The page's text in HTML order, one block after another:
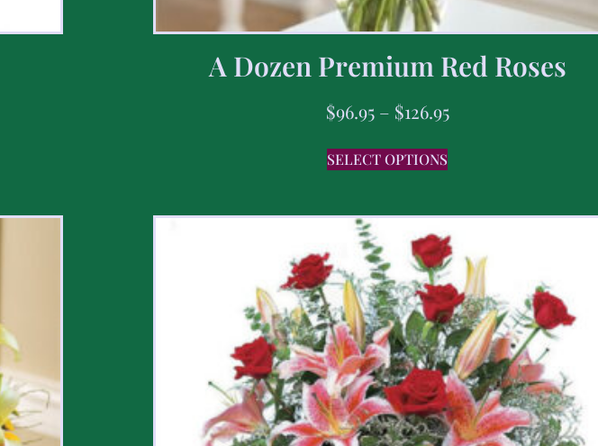
A Dozen Premium Red Roses
$96.95 – $126.95
SELECT OPTIONS